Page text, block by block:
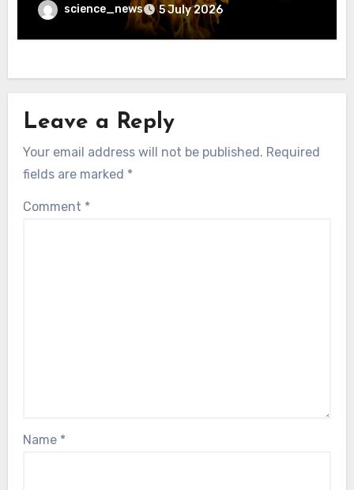
science_news 5 July 2026
Leave a Reply
Your email address will not be published. Required
fields are marked *
Comment *
Name *